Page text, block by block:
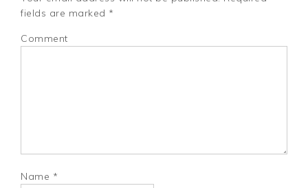
fields are marked *
Comment
Name *